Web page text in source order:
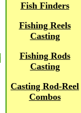
Fish Finders
Fishing Reels
Casting
Fishing Rods
Casting
Casting Rod-Reel
Combos